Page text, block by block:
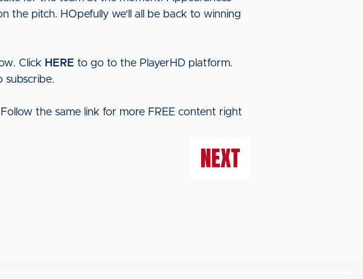
the pitch. HOpefully we'll all be back to winning
Click HERE to go to the PlayerHD platform.
subscribe.
the same link for more FREE content right
NEXT